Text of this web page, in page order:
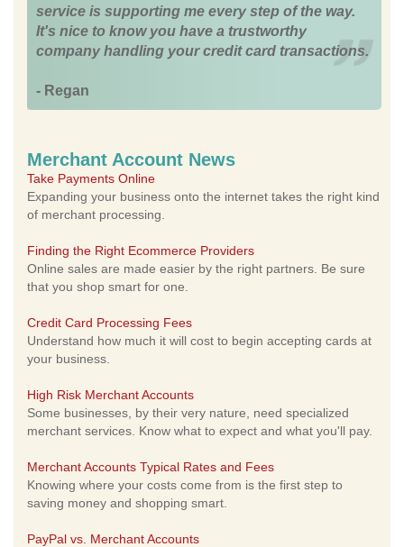
service is supporting me every step of the way.
It's nice to know you have a trustworthy
company handling your credit card transactions.
- Regan
Merchant Account News
Take Payments Online
Expanding your business onto the internet takes the right kind
of merchant processing.
Finding the Right Ecommerce Providers
Online sales are made easier by the right partners. Be sure
that you shop smart for one.
Credit Card Processing Fees
Understand how much it will cost to begin accepting cards at
your business.
High Risk Merchant Accounts
Some businesses, by their very nature, need specialized
merchant services. Know what to expect and what you'll pay.
Merchant Accounts Typical Rates and Fees
Knowing where your costs come from is the first step to
saving money and shopping smart.
PayPal vs. Merchant Accounts